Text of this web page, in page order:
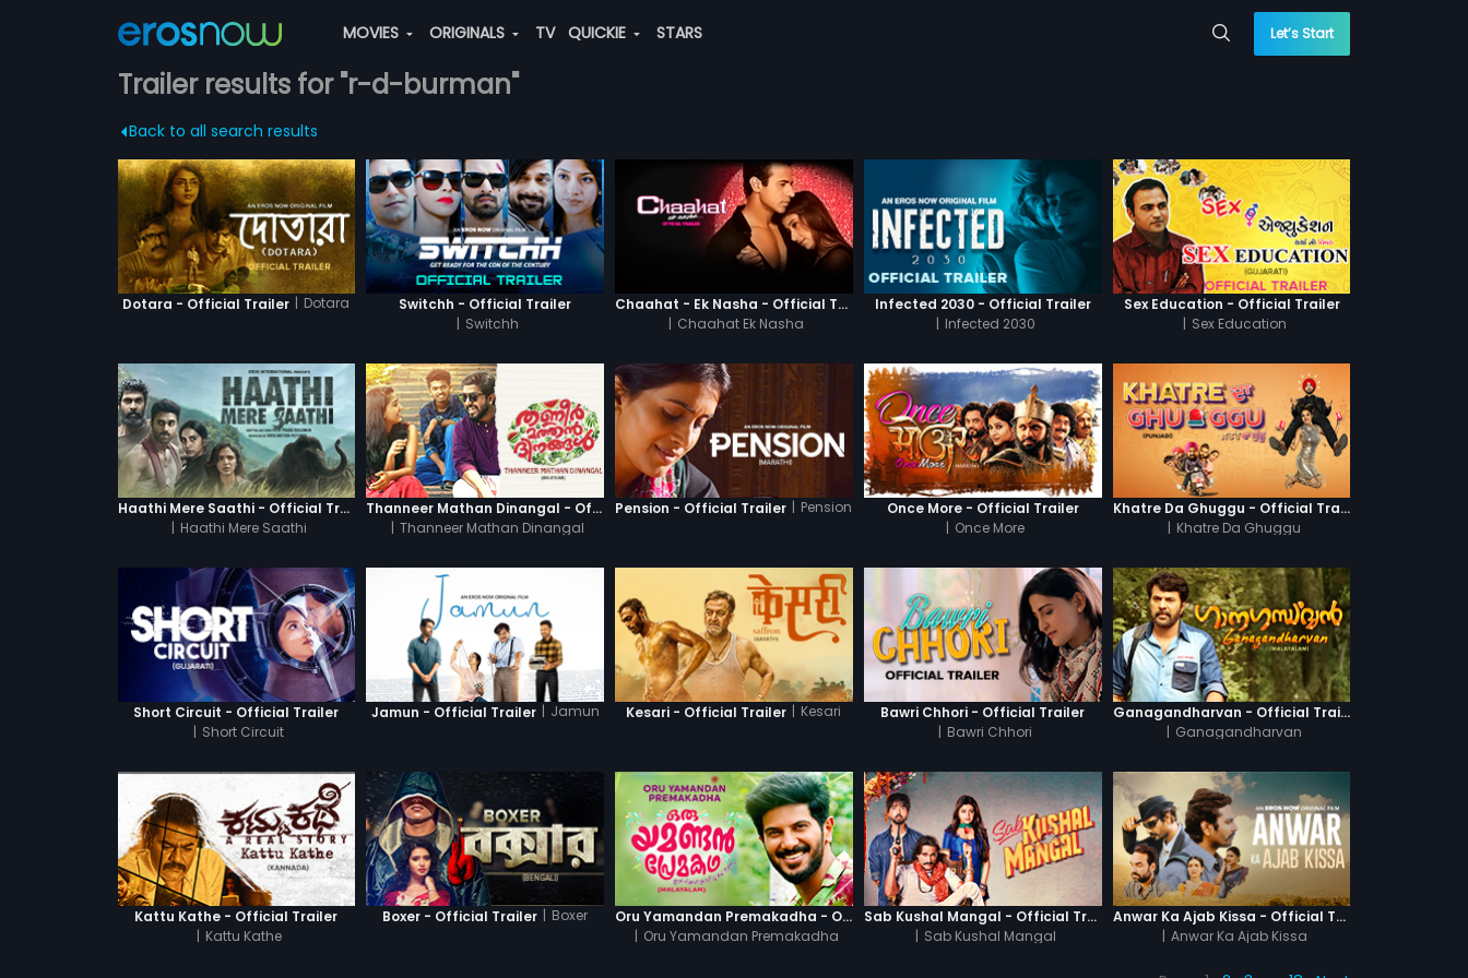
MOVIES ORIGINALS TV QUICKIE STARS Let’s Start
Trailer results for "r-d-burman"
Back to all search results
Dotara - Official Trailer | Dotara
Switchh - Official Trailer
| Switchh
Chaahat - Ek Nasha - Official Trailer
| Chaahat Ek Nasha
Infected 2030 - Official Trailer
| Infected 2030
Sex Education - Official Trailer
| Sex Education
Haathi Mere Saathi - Official Trailer
| Haathi Mere Saathi
Thanneer Mathan Dinangal - Official Trailer
| Thanneer Mathan Dinangal
Pension - Official Trailer | Pension
Once More - Official Trailer
| Once More
Khatre Da Ghuggu - Official Trailer
| Khatre Da Ghuggu
Short Circuit - Official Trailer
| Short Circuit
Jamun - Official Trailer | Jamun Kesari - Official Trailer | Kesari
Bawri Chhori - Official Trailer
| Bawri Chhori
Ganagandharvan - Official Trailer
| Ganagandharvan
Kattu Kathe - Official Trailer
| Kattu Kathe
Boxer - Official Trailer | Boxer
Oru Yamandan Premakadha - Official Trailer
| Oru Yamandan Premakadha
Sab Kushal Mangal - Official Trailer
| Sab Kushal Mangal
Anwar Ka Ajab Kissa - Official Trailer
| Anwar Ka Ajab Kissa